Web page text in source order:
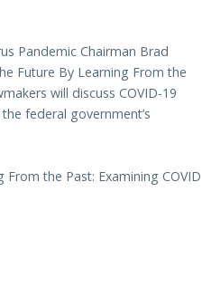
Pandemic Chairman Brad
Future By Learning From the
will discuss COVID-19
federal government’s
the Past: Examining COVID